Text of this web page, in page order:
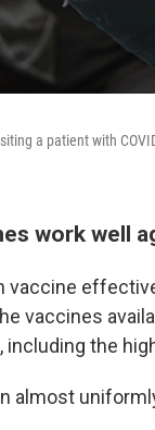
a patient with
work well
vaccine
vaccines
the
almost